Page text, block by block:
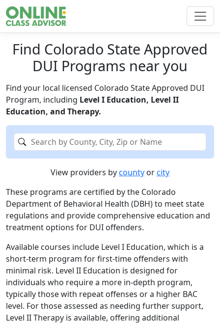
Find Colorado State Approved
DUI Programs near you
Find your local licensed Colorado State Approved DUI
Program, including Level I Education, Level II
Education, and Therapy.
View providers bycounty orcity
These programs are certified by the Colorado
Department of Behavioral Health (DBH) to meet state
regulations and provide comprehensive education and
treatment options for DUI offenders.
Available courses include Level I Education, which is a
short-term program for first-time offenders with
minimal risk. Level II Education is designed for
individuals who require a more in-depth program,
typically those with repeat offenses or a higher BAC
level. For those assessed as needing further support,
Level II Therapy is available, offering additional